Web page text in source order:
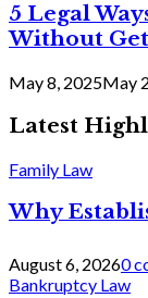
5 Legal
Without
May 8, 2025May
Latest
Family Law
Why
August 6, 20260
Bankruptcy Law